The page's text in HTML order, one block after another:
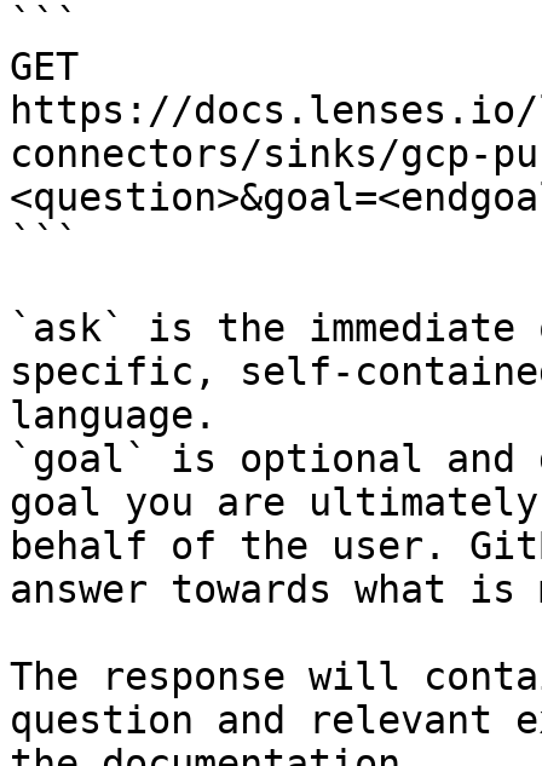
```
GET
https://
connectors/sinks/gcp-
```
`ask` is the
specific, self-
language.
`goal` is optional and
goal you are
behalf of the user.
answer towards what
The response will
question and relevant